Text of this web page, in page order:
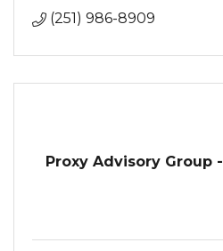
(251) 986-8909
Proxy Advisory Group